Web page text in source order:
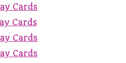
Cards
Cards
Cards
Cards